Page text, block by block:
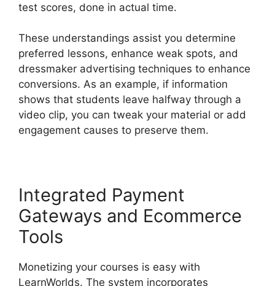
test scores, done in actual time.
These understandings assist you determine
preferred lessons, enhance weak spots, and
dressmaker advertising techniques to enhance
conversions. As an example, if information
shows that students leave halfway through a
video clip, you can tweak your material or add
engagement causes to preserve them.
Integrated Payment
Gateways and Ecommerce
Tools
Monetizing your courses is easy with
LearnWorlds. The system incorporates